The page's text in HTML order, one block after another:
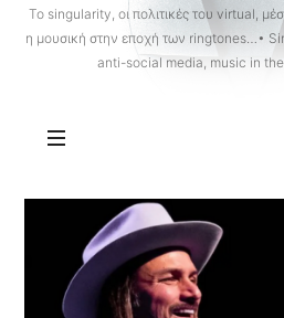
To singularity, οι πολιτικές του virtual,
η μουσική στην εποχή των ringtones…•
anti-social media, music in